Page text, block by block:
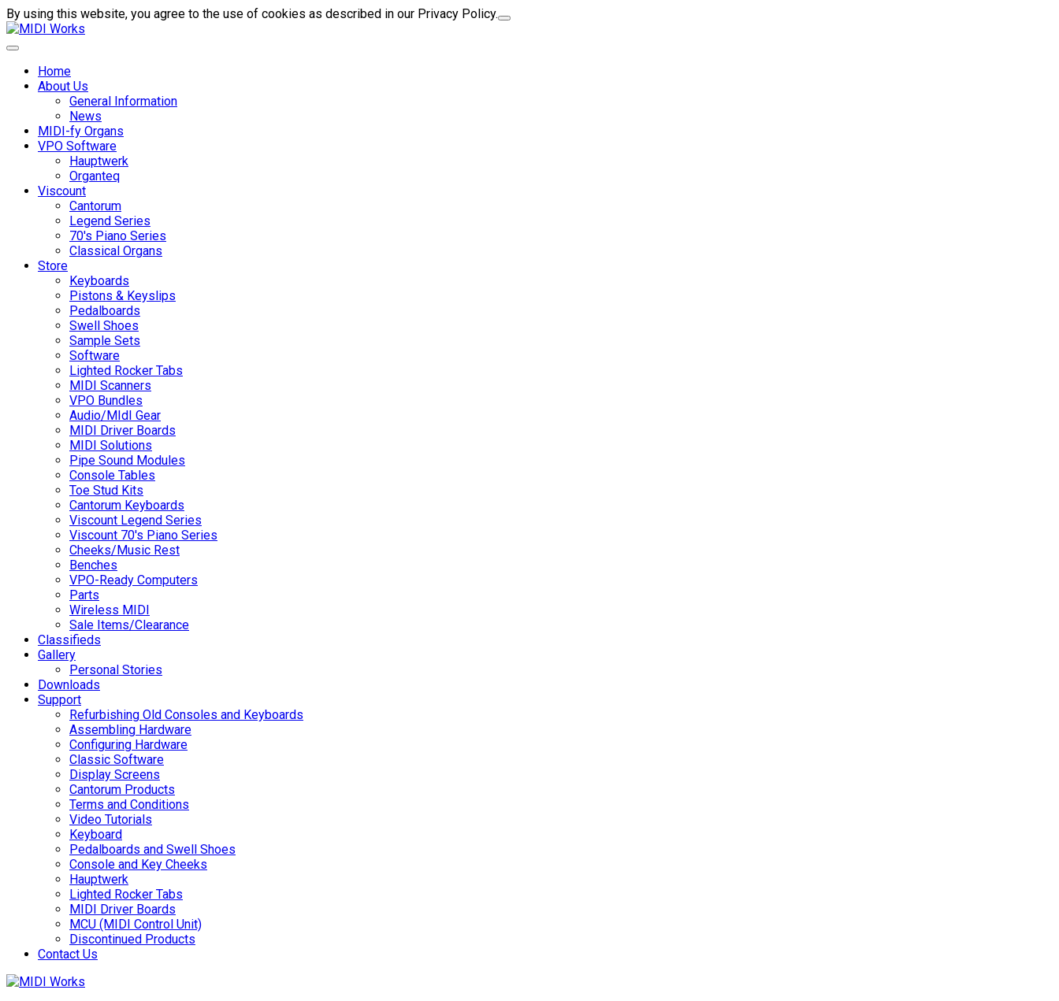
By using this website, you agree to the use of cookies as described in our Privacy Policy.
Home
About Us
General Information
News
MIDI-fy Organs
VPO Software
Hauptwerk
Organteq
Viscount
Cantorum
Legend Series
70's Piano Series
Classical Organs
Store
Keyboards
Pistons & Keyslips
Pedalboards
Swell Shoes
Sample Sets
Software
Lighted Rocker Tabs
MIDI Scanners
VPO Bundles
Audio/MIdI Gear
MIDI Driver Boards
MIDI Solutions
Pipe Sound Modules
Console Tables
Toe Stud Kits
Cantorum Keyboards
Viscount Legend Series
Viscount 70's Piano Series
Cheeks/Music Rest
Benches
VPO-Ready Computers
Parts
Wireless MIDI
Sale Items/Clearance
Classifieds
Gallery
Personal Stories
Downloads
Support
Refurbishing Old Consoles and Keyboards
Assembling Hardware
Configuring Hardware
Classic Software
Display Screens
Cantorum Products
Terms and Conditions
Video Tutorials
Keyboard
Pedalboards and Swell Shoes
Console and Key Cheeks
Hauptwerk
Lighted Rocker Tabs
MIDI Driver Boards
MCU (MIDI Control Unit)
Discontinued Products
Contact Us